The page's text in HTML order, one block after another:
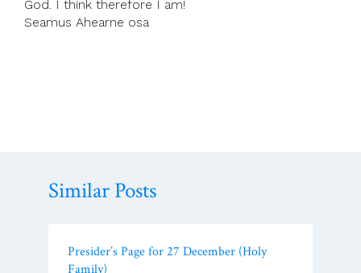
God. I think therefore I am!
Seamus Ahearne osa
Similar Posts
Presider’s Page for 27 December (Holy
Family)